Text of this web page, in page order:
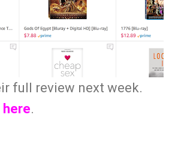
full review next week.
here.